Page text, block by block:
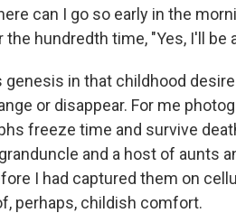
can I go so early in the
hundredth time, "Yes, I'll be
genesis in that childhood
or disappear. For me
freeze time and survive
and a host of aunts
I had captured them on
perhaps, childish comfort.